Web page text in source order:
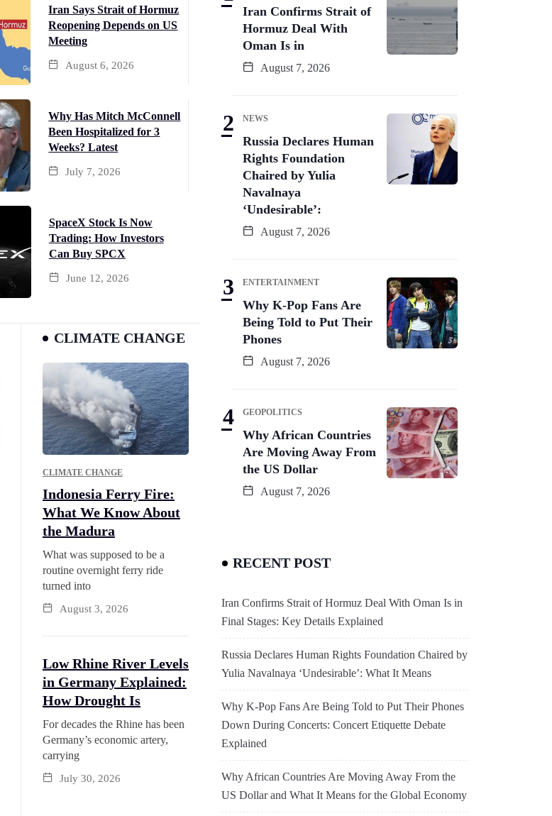
Iran Says Strait of Hormuz
Reopening Depends on US
Meeting
August 6, 2026
Why Has Mitch McConnell
Been Hospitalized for 3
Weeks? Latest
July 7, 2026
SpaceX Stock Is Now
Trading: How Investors
Can Buy SPCX
June 12, 2026
CLIMATE CHANGE
CLIMATE CHANGE
Indonesia Ferry Fire:
What We Know About
the Madura
What was supposed to be a
routine overnight ferry ride
turned into
August 3, 2026
Low Rhine River Levels
in Germany Explained:
How Drought Is
For decades the Rhine has been
Germany’s economic artery,
carrying
July 30, 2026
Iran Confirms Strait of
Hormuz Deal With
Oman Is in
August 7, 2026
NEWS
Russia Declares Human
Rights Foundation
Chaired by Yulia
Navalnaya
‘Undesirable’:
August 7, 2026
ENTERTAINMENT
Why K-Pop Fans Are
Being Told to Put Their
Phones
August 7, 2026
GEOPOLITICS
Why African Countries
Are Moving Away From
the US Dollar
August 7, 2026
RECENT POST
Iran Confirms Strait of Hormuz Deal With Oman Is in
Final Stages: Key Details Explained
Russia Declares Human Rights Foundation Chaired by
Yulia Navalnaya ‘Undesirable’: What It Means
Why K-Pop Fans Are Being Told to Put Their Phones
Down During Concerts: Concert Etiquette Debate
Explained
Why African Countries Are Moving Away From the
US Dollar and What It Means for the Global Economy